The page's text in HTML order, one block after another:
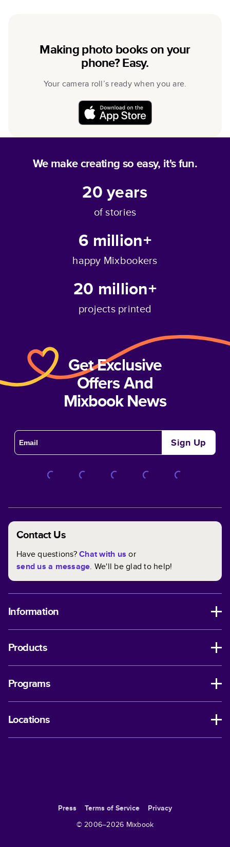
Making photo books on your
phone? Easy.
Your camera roll’s ready when you are.
We make creating so easy, it's fun.
20years
of stories
6 million+
happy Mixbookers
20 million+
projects printed
Get Exclusive
Offers And
Mixbook News
Sign Up
Contact Us
Have questions?Chat with us or
send us a message. We'll be glad to help!
Information
Products
Programs
Locations
Press Terms of Service
Privacy
© 2006–2026 Mixbook